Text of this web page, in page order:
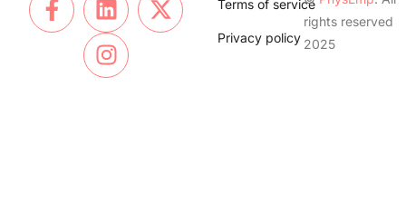
Terms of service
Privacy policy
rights reserved
2025